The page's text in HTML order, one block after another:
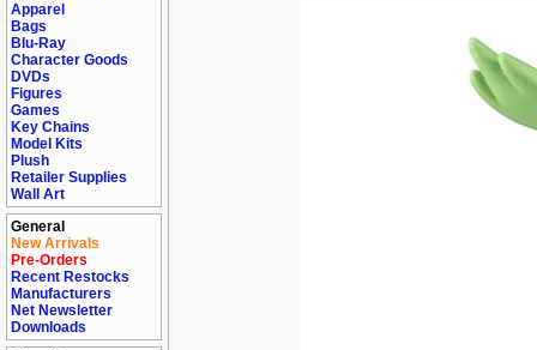
Apparel
Bags
Blu-Ray
Character Goods
DVDs
Figures
Games
Key Chains
Model Kits
Plush
Retailer Supplies
Wall Art
General
New Arrivals
Pre-Orders
Recent Restocks
Manufacturers
Net Newsletter
Downloads